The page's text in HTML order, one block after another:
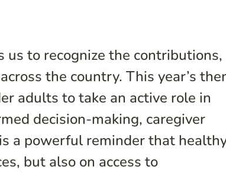
us to recognize the contributions,
the country. This year’s
adults to take an active role in
decision-making, caregiver
a powerful reminder that
but also on access to